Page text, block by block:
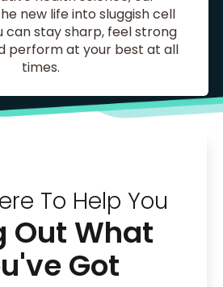
new life into sluggish cell
can stay sharp, feel strong
perform at your best at all
times.
To Help You
Out What
Got